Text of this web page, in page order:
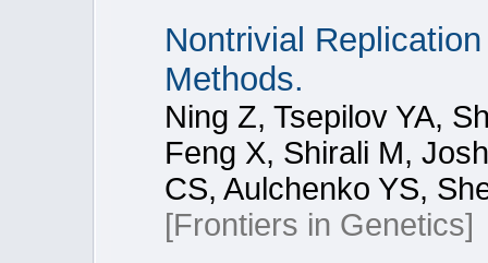
Nontrivial
Methods.
Ning Z, Tsepilov YA,
Feng X, Shirali M,
CS, Aulchenko YS,
[Frontiers in Genetics]